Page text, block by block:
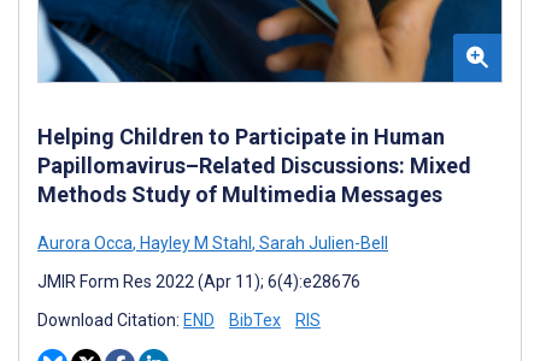
Helping Children to Participate in Human
Papillomavirus–Related Discussions: Mixed
Methods Study of Multimedia Messages
Aurora Occa, Hayley M Stahl , Sarah Julien-Bell
JMIR Form Res 2022 (Apr 11); 6(4):e28676
Download Citation: END BibTex RIS